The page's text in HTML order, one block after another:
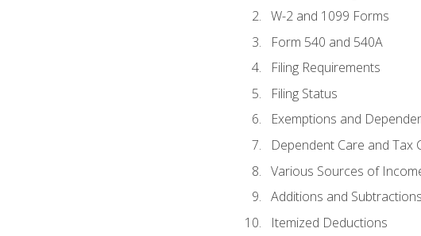
W-2 and 1099 Forms
Form 540 and 540A
Filing Requirements
Filing Status
Exemptions and
Dependent Care and Tax
Various Sources of
Additions and
Itemized Deductions